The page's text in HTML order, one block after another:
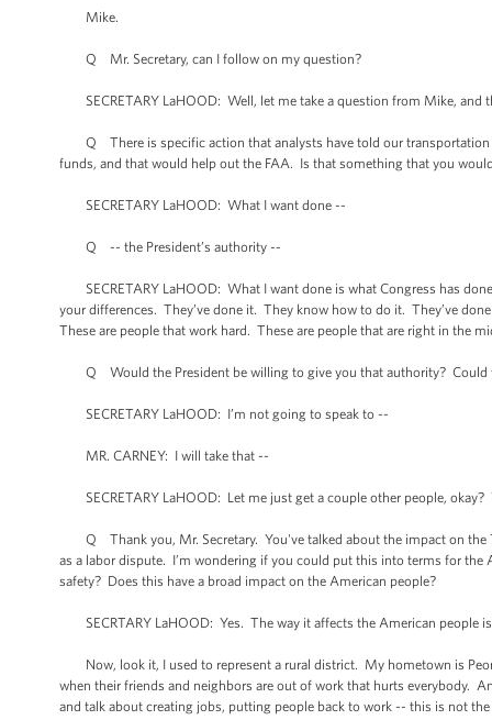
Mike.
Q Mr. Secretary, can I follow on my question?
SECRETARY LaHOOD: Well, let me take a question from Mike, and
Q There is specific action that analysts have told our transportation
funds, and that would help out the FAA. Is that something that you
SECRETARY LaHOOD: What I want done --
Q -- the President’s authority --
SECRETARY LaHOOD: What I want done is what Congress has
your differences. They’ve done it. They know how to do it. They’ve
These are people that work hard. These are people that are right in the
Q Would the President be willing to give you that authority? Could
SECRETARY LaHOOD: I’m not going to speak to --
MR. CARNEY: I will take that --
SECRETARY LaHOOD: Let me just get a couple other people, okay?
Q Thank you, Mr. Secretary. You've talked about the impact on the
as a labor dispute. I’m wondering if you could put this into terms for
safety? Does this have a broad impact on the American people?
SECRTARY LaHOOD: Yes. The way it affects the American people
Now, look it, I used to represent a rural district. My hometown is
when their friends and neighbors are out of work that hurts everybody.
and talk about creating jobs, putting people back to work -- this is not